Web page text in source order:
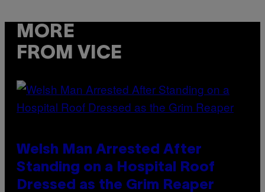
MORE
FROM VICE
Welsh Man Arrested After
Standing on a Hospital Roof
Dressed as the Grim Reaper